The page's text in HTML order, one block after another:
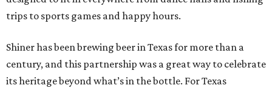
trips to sports games and happy hours.
Shiner has been brewing beer in Texas for more than a
century, and this partnership was a great way to celebrate
its heritage beyond what’s in the bottle. For Texas